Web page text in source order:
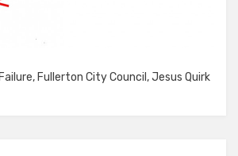
, Fullerton City Council ,Jesus Quirk